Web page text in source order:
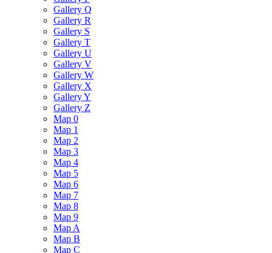
Gallery Q
Gallery R
Gallery S
Gallery T
Gallery U
Gallery V
Gallery W
Gallery X
Gallery Y
Gallery Z
Map 0
Map 1
Map 2
Map 3
Map 4
Map 5
Map 6
Map 7
Map 8
Map 9
Map A
Map B
Map C